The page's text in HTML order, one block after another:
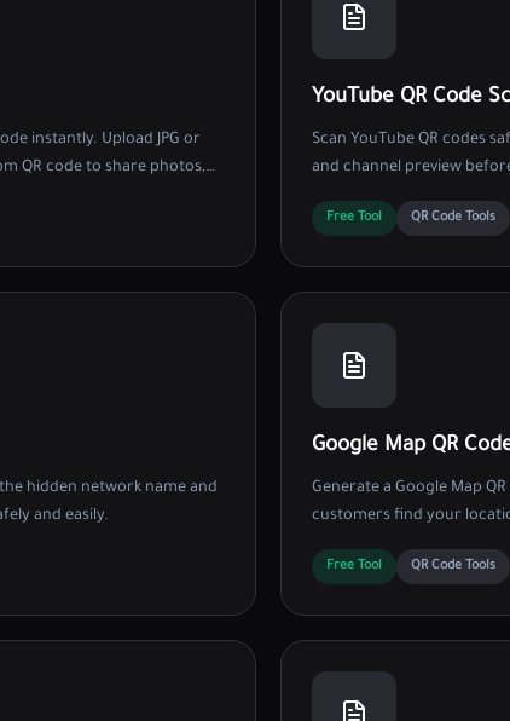
instantly. Upload JPG or
QR code to share photos,
YouTube QR Code
Scan YouTube QR codes
and channel preview
Free Tool QR Code Tools
hidden network name and
and easily.
Google Map QR
Generate a Google Map
customers find your
Free Tool QR Code Tools